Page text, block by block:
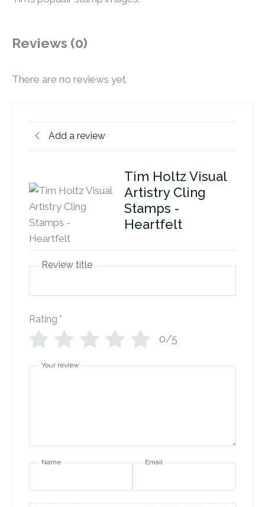
Reviews (0)
There are no reviews yet
Add a review
Tim Holtz Visual
Artistry Cling
Stamps -
Heartfelt
Review title
Rating *
0/5
Your review
Name Email